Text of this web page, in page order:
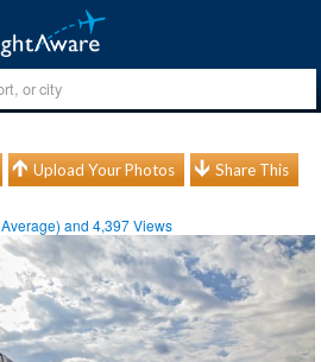
Upload Your Photos Share This
Average) and4,397Views